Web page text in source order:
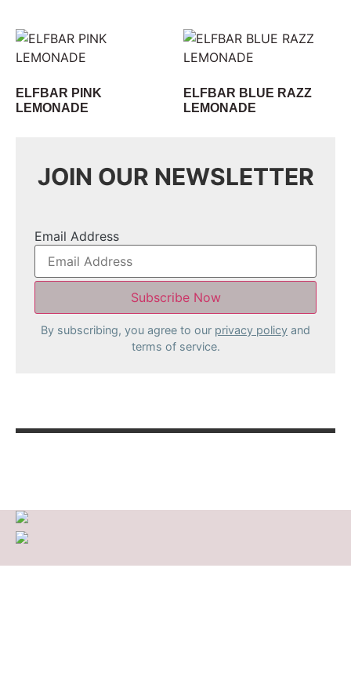
ELFBAR PINK
LEMONADE
ELFBAR BLUE RAZZ
LEMONADE
JOIN OUR NEWSLETTER
Email Address
By subscribing, you agree to our privacy policy and
terms of service.